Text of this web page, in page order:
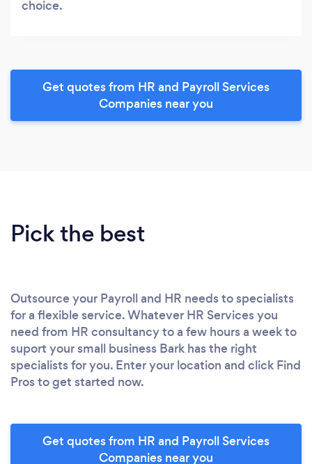
choice.
Get quotes from HR and Payroll Services
Companies near you
Pick the best
Outsource your Payroll and HR needs to specialists
for a flexible service. Whatever HR Services you
need from HR consultancy to a few hours a week to
suport your small business Bark has the right
specialists for you. Enter your location and click Find
Pros to get started now.
Get quotes from HR and Payroll Services
Companies near you